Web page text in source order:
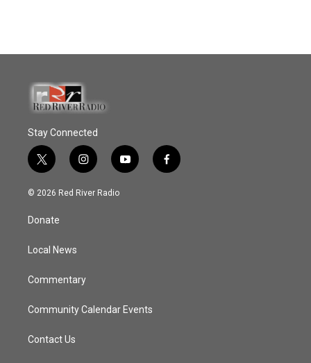
Stay Connected
t
w
i
t
e
i
n
s
y
o
f
a
© 2026 Red River Radio
Donate
Local News
Commentary
Community Calendar Events
Contact Us